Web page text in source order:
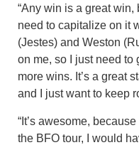
“Any win is a great win,
need to capitalize on it
(Jestes) and Weston
on me, so I just need
more wins. It’s a great
and I just want to keep
“It’s awesome,
the BFO tour, I would